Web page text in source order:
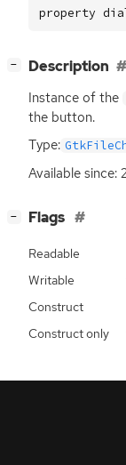
property
− Description
Instance of the
the button.
Type:
Available since:
− Flags
Readable
Writable
Construct
Construct only